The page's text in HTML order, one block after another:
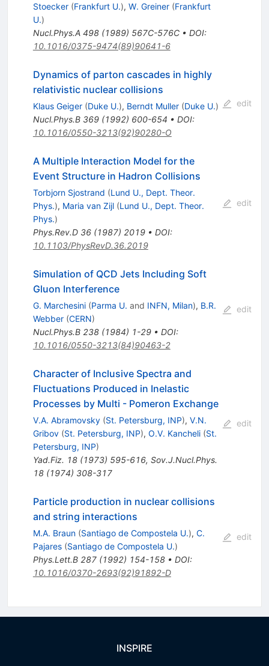
Stoecker (Frankfurt U.), W. Greiner (Frankfurt
U.)
Nucl.Phys.A 498(1989) 567C-576C• DOI:
10.1016/0375-9474(89)90641-6
Dynamics of parton cascades in highly
relativistic nuclear collisions
Klaus Geiger (Duke U.), Berndt Muller (Duke U.)
Nucl.Phys.B 369(1992) 600-654 • DOI:
10.1016/0550-3213(92)90280-O
edit
A Multiple Interaction Model for the
Event Structure in Hadron Collisions
Torbjorn Sjostrand (Lund U., Dept. Theor.
Phys.), Maria van Zijl (Lund U., Dept. Theor.
Phys.)
Phys.Rev.D 36(1987) 2019• DOI:
10.1103/PhysRevD.36.2019
edit
Simulation of QCD Jets Including Soft
Gluon Interference
G. Marchesini (Parma U. and INFN, Milan), B.R.
Webber (CERN)
Nucl.Phys.B 238(1984) 1-29• DOI:
10.1016/0550-3213(84)90463-2
edit
Character of Inclusive Spectra and
Fluctuations Produced in Inelastic
Processes by Multi - Pomeron Exchange
V.A. Abramovsky (St. Petersburg, INP), V.N.
Gribov (St. Petersburg, INP), O.V. Kancheli (St.
Petersburg, INP)
Yad.Fiz. 18(1973) 595-616, Sov.J.Nucl.Phys.
18(1974) 308-317
edit
Particle production in nuclear collisions
and string interactions
M.A. Braun (Santiago de Compostela U.), C.
Pajares (Santiago de Compostela U.)
Phys.Lett.B 287(1992) 154-158• DOI:
10.1016/0370-2693(92)91892-D
edit
INSPIRE